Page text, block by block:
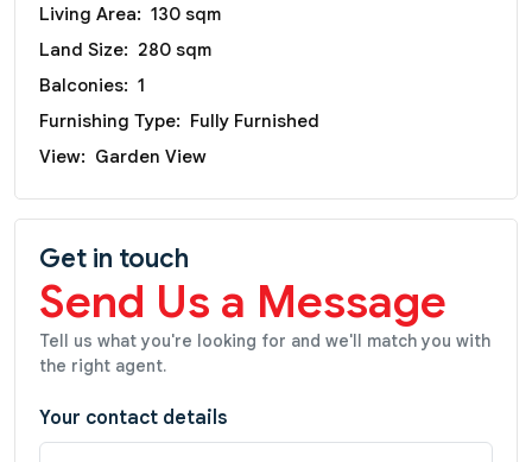
Living Area: 130 sqm
Land Size: 280 sqm
Balconies: 1
Furnishing Type: Fully Furnished
View: Garden View
Get in touch
Send Us a Message
Tell us what you're looking for and we'll match you with
the right agent.
Your contact details